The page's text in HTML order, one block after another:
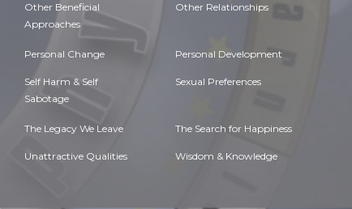
Other Beneficial
Approaches
Other Relationships
Personal Change Personal Development
Self Harm & Self
Sabotage
Sexual Preferences
The Legacy We Leave The Search for Happiness
Unattractive Qualities Wisdom & Knowledge